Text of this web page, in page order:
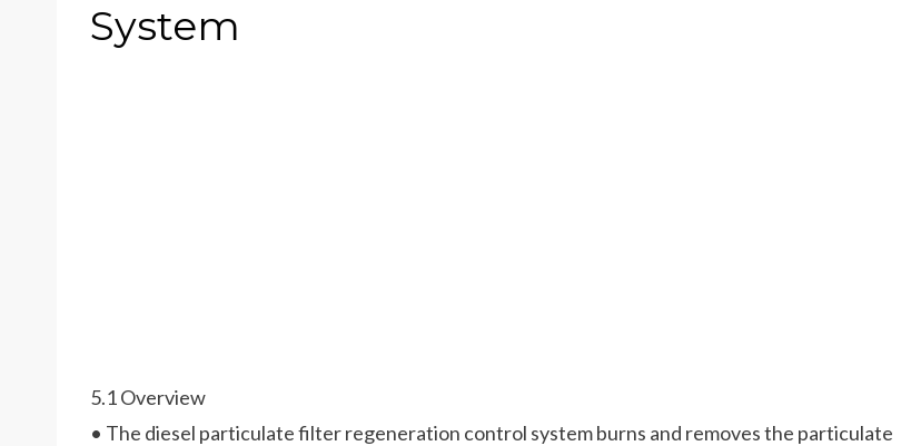
System
5.1 Overview
• The diesel particulate filter regeneration control system burns and removes the particulate